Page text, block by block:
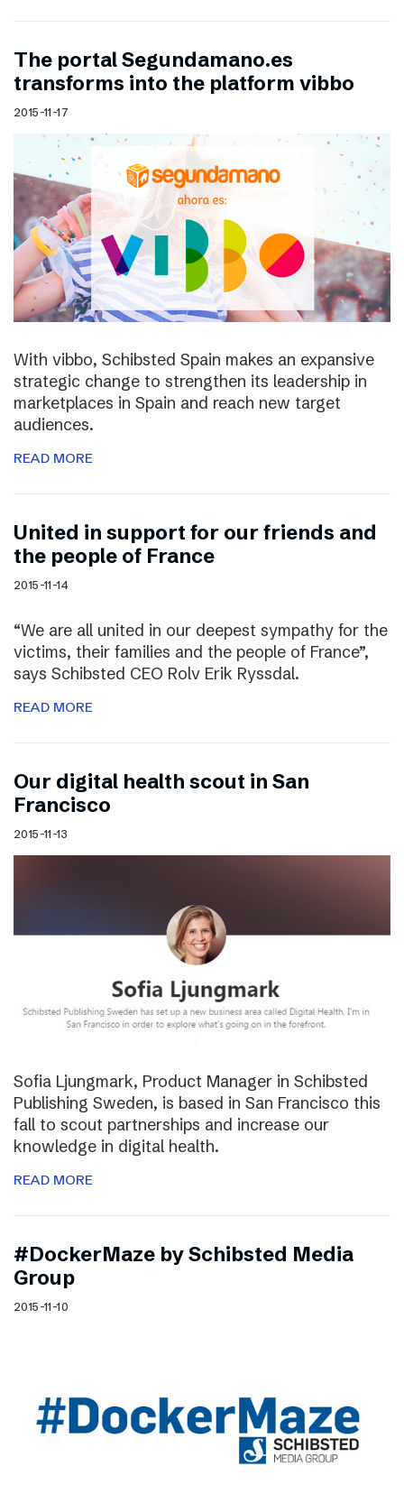
The portal Segundamano.es
transforms into the platform vibbo
2015-11-17
With vibbo, Schibsted Spain makes an expansive
strategic change to strengthen its leadership in
marketplaces in Spain and reach new target
audiences.
READ MORE
United in support for our friends and
the people of France
2015-11-14
“We are all united in our deepest sympathy for the
victims, their families and the people of France”,
says Schibsted CEO Rolv Erik Ryssdal.
READ MORE
Our digital health scout in San
Francisco
2015-11-13
Sofia Ljungmark, Product Manager in Schibsted
Publishing Sweden, is based in San Francisco this
fall to scout partnerships and increase our
knowledge in digital health.
READ MORE
#DockerMaze by Schibsted Media
Group
2015-11-10